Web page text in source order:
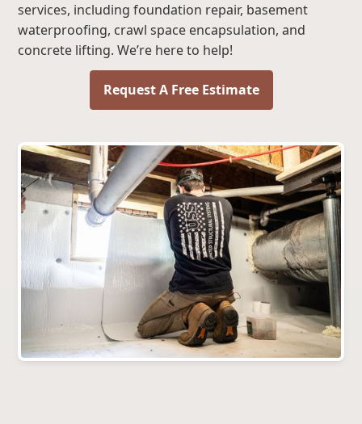
services, including foundation repair, basement
waterproofing, crawl space encapsulation, and
concrete lifting. We’re here to help!
Request A Free Estimate